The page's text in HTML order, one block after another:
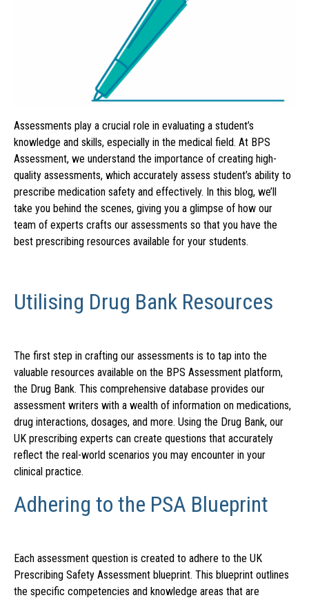
Assessments play a crucial role in evaluating a student’s
knowledge and skills, especially in the medical field. At BPS
Assessment, we understand the importance of creating high-
quality assessments, which accurately assess student’s ability to
prescribe medication safety and effectively. In this blog, we’ll
take you behind the scenes, giving you a glimpse of how our
team of experts crafts our assessments so that you have the
best prescribing resources available for your students.
Utilising Drug Bank Resources
The first step in crafting our assessments is to tap into the
valuable resources available on the BPS Assessment platform,
the Drug Bank. This comprehensive database provides our
assessment writers with a wealth of information on medications,
drug interactions, dosages, and more. Using the Drug Bank, our
UK prescribing experts can create questions that accurately
reflect the real-world scenarios you may encounter in your
clinical practice.
Adhering to the PSA Blueprint
Each assessment question is created to adhere to the UK
Prescribing Safety Assessment blueprint. This blueprint outlines
the specific competencies and knowledge areas that are